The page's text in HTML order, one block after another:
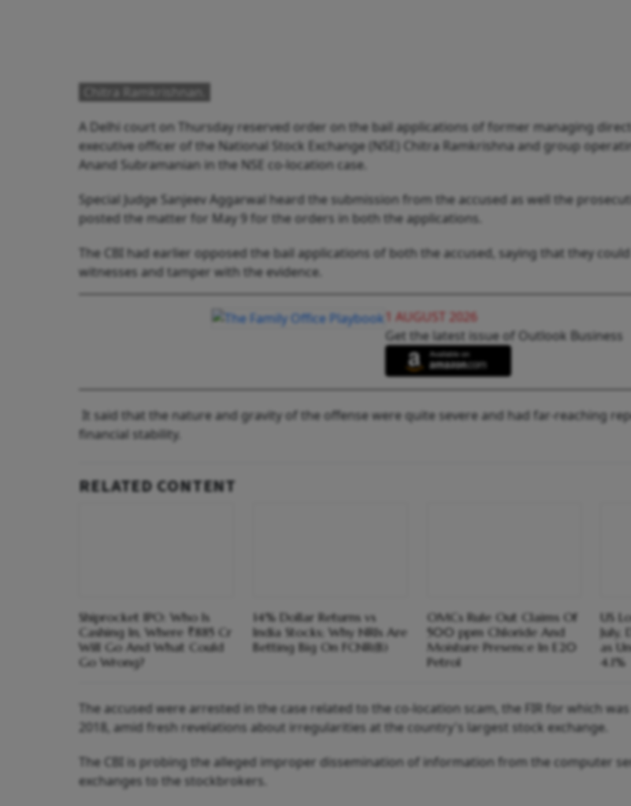
Chitra Ramkrishnan.
A Delhi court on Thursday reserved order on the bail applications of former managing
executive officer of the National Stock Exchange (NSE) Chitra Ramkrishna and group
Anand Subramanian in the NSE co-location case.
Special Judge Sanjeev Aggarwal heard the submission from the accused as well the
posted the matter for May 9 for the orders in both the applications.
The CBI had earlier opposed the bail applications of both the accused, saying that they
witnesses and tamper with the evidence.
1 AUGUST 2026
Get the latest issue of Outlook Business
It said that the nature and gravity of the offense were quite severe and had far-reaching
financial stability.
RELATED CONTENT
Shiprocket IPO: Who Is
Cashing In, Where ₹885 Cr
Will Go And What Could
Go Wrong?
14% Dollar Returns vs
India Stocks; Why NRIs Are
Betting Big On FCNR(B)
OMCs Rule Out Claims Of
500 ppm Chloride And
Moisture Presence In E20
Petrol
US
July,
as
4.1%
The accused were arrested in the case related to the co-location scam, the FIR for which
2018, amid fresh revelations about irregularities at the country's largest stock exchange.
The CBI is probing the alleged improper dissemination of information from the computer
exchanges to the stockbrokers.